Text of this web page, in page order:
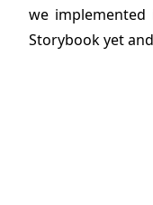
we
Storybook yet